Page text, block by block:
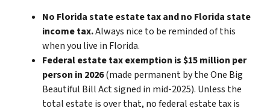
No Florida state estate tax and no Florida state
income tax.Always nice to be reminded of this
when you live in Florida.
Federal estate tax exemption is $15 million per
person in 2026(made permanent by the One Big
Beautiful Bill Act signed in mid-2025). Unless the
total estate is over that, no federal estate tax is